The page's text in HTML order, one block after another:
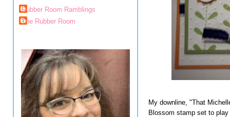
Rubber Room Ramblings
The Rubber Room
My downline, "That
Blossom stamp set to